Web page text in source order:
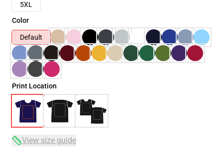
5XL
Color
Default
Print Location
View size guide